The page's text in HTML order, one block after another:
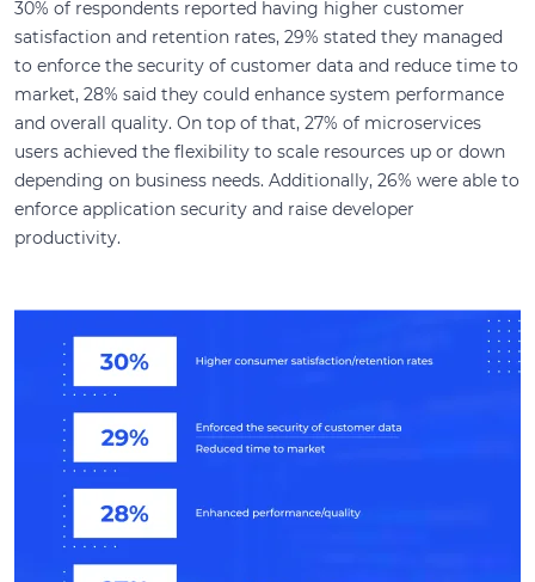
30% of respondents reported having higher customer
satisfaction and retention rates, 29% stated they managed
to enforce the security of customer data and reduce time to
market, 28% said they could enhance system performance
and overall quality. On top of that, 27% of microservices
users achieved the flexibility to scale resources up or down
depending on business needs. Additionally, 26% were able to
enforce application security and raise developer
productivity.